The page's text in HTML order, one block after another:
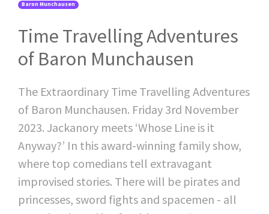
Baron Munchausen
Time Travelling Adventures
of Baron Munchausen
The Extraordinary Time Travelling Adventures
of Baron Munchausen. Friday 3rd November
2023. Jackanory meets ‘Whose Line is it
Anyway?’ In this award-winning family show,
where top comedians tell extravagant
improvised stories. There will be pirates and
princesses, sword fights and spacemen - all